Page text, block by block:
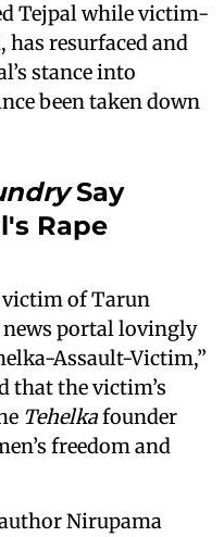
Tejpal while victim-
resurfaced and
stance into
been taken down
Say
Rape
victim of Tarun
news portal lovingly
Assault-Victim,”
that the victim’s
Tehelkafounder
freedom and
Nirupama